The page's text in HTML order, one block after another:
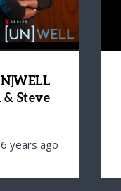
Steve
6 years ago